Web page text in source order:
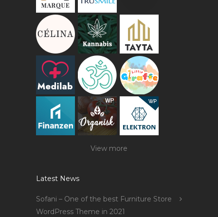
View more
Latest News
Sofani – One of the best Furniture Store
WordPress Theme in 2021